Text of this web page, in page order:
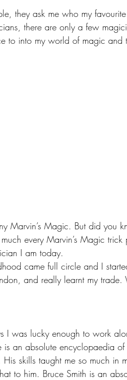
they ask me who my
there are only a few
to into my world of magic and
Marvin’s Magic. But did you
every Marvin’s Magic
I am today.
came full circle and I
and really learnt my trade.
was lucky enough to work
is an absolute encyclopaedia
skills taught me so much in
to him. Bruce Smith is an